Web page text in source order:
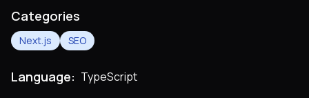
Categories
Next.js SEO
Language: TypeScript